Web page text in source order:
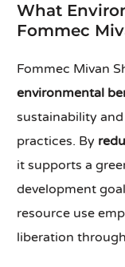
What
Fommec
Fommec Mivan
environmental
sustainability
practices. By
it supports a
development
resource use
liberation